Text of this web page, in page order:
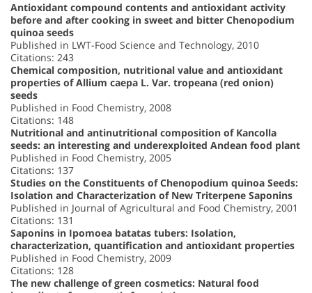
Antioxidant compound contents and antioxidant activity
before and after cooking in sweet and bitter Chenopodium
quinoa seeds
Published in LWT-Food Science and Technology, 2010
Citations: 243
Chemical composition, nutritional value and antioxidant
properties of Allium caepa L. Var. tropeana (red onion)
seeds
Published in Food Chemistry, 2008
Citations: 148
Nutritional and antinutritional composition of Kancolla
seeds: an interesting and underexploited Andean food plant
Published in Food Chemistry, 2005
Citations: 137
Studies on the Constituents of Chenopodium quinoa Seeds:
Isolation and Characterization of New Triterpene Saponins
Published in Journal of Agricultural and Food Chemistry, 2001
Citations: 131
Saponins in Ipomoea batatas tubers: Isolation,
characterization, quantification and antioxidant properties
Published in Food Chemistry, 2009
Citations: 128
The new challenge of green cosmetics: Natural food